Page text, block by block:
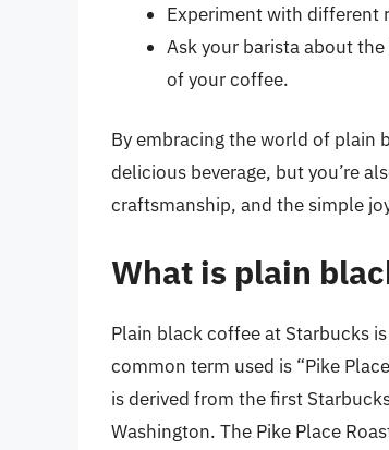
Experiment with different
Ask your barista about
of your coffee.
By embracing the world of plain
delicious beverage, but you’re
craftsmanship, and the simple
What is plain
Plain black coffee at Starbucks
common term used is “Pike
is derived from the first
Washington. The Pike Place